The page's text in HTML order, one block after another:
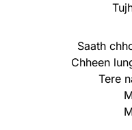
Saath
Chheen
Tere